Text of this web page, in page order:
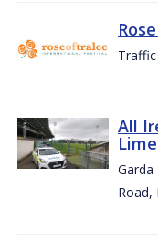
All
Road,